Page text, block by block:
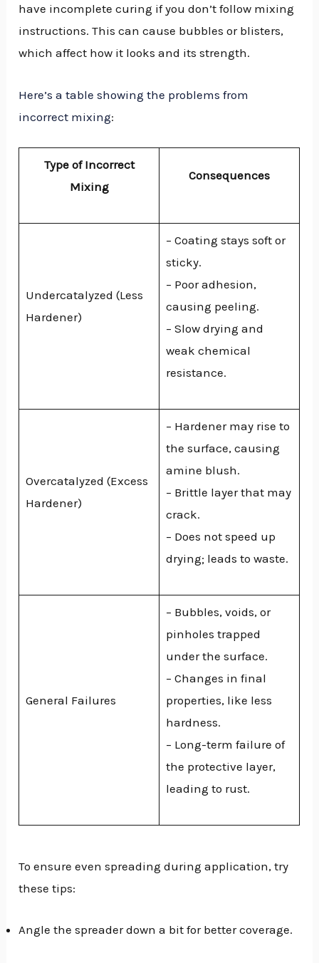
have incomplete curing if you don’t follow mixing
instructions. This can cause bubbles or blisters,
which affect how it looks and its strength.
Here’s a table showing the problems from
incorrect mixing:
Type of Incorrect
Mixing
Consequences
Undercatalyzed (Less
Hardener)
– Coating stays soft or
sticky.
– Poor adhesion,
causing peeling.
– Slow drying and
weak chemical
resistance.
Overcatalyzed (Excess
Hardener)
– Hardener may rise to
the surface, causing
amine blush.
– Brittle layer that may
crack.
– Does not speed up
drying; leads to waste.
General Failures
– Bubbles, voids, or
pinholes trapped
under the surface.
– Changes in final
properties, like less
hardness.
– Long-term failure of
the protective layer,
leading to rust.
To ensure even spreading during application, try
these tips:
Angle the spreader down a bit for better coverage.